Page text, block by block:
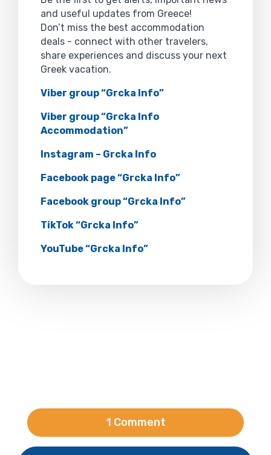
and useful updates from Greece!
Don’t miss the best accommodation
deals - connect with other travelers,
share experiences and discuss your next
Greek vacation.
Viber group “Grcka Info”
Viber group “Grcka Info
Accommodation”
Instagram – Grcka Info
Facebook page “Grcka Info”
Facebook group “Grcka Info”
TikTok “Grcka Info”
YouTube “Grcka Info”
1 Comment